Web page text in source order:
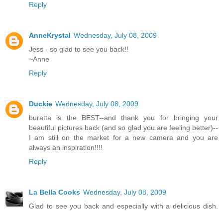
Reply
AnneKrystal Wednesday, July 08, 2009
Jess - so glad to see you back!!
~Anne
Reply
Duckie Wednesday, July 08, 2009
buratta is the BEST--and thank you for bringing your
beautiful pictures back (and so glad you are feeling better)--
I am still on the market for a new camera and you are
always an inspiration!!!!
Reply
La Bella Cooks Wednesday, July 08, 2009
Glad to see you back and especially with a delicious dish.